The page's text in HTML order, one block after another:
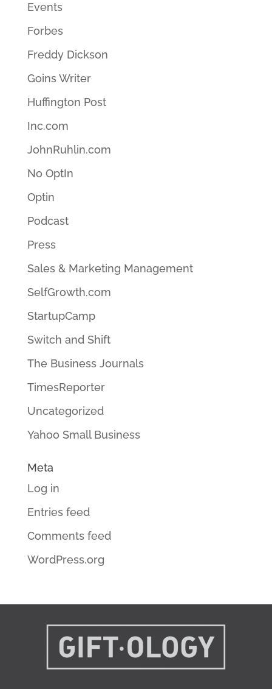
Events
Forbes
Freddy Dickson
Goins Writer
Huffington Post
Inc.com
JohnRuhlin.com
No OptIn
Optin
Podcast
Press
Sales & Marketing Management
SelfGrowth.com
StartupCamp
Switch and Shift
The Business Journals
TimesReporter
Uncategorized
Yahoo Small Business
Meta
Log in
Entries feed
Comments feed
WordPress.org